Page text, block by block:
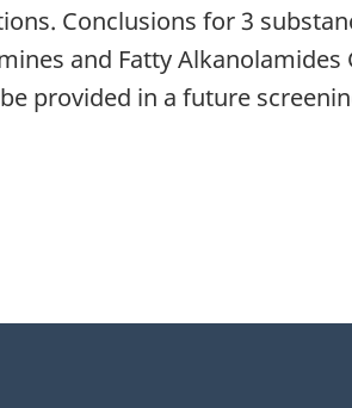
Conclusions for 3
and Fatty
provided in a future